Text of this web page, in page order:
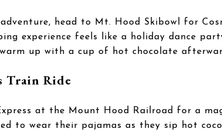
head to Mt. Hood Skibowl for
experience feels like a holiday dance
up with a cup of hot chocolate
Train Ride
at the Mount Hood Railroad for a
to wear their pajamas as they sip hot